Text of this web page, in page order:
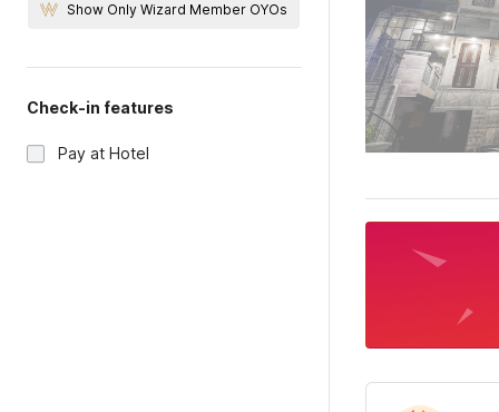
Show Only Wizard Member OYOs
Check-in features
Pay at Hotel